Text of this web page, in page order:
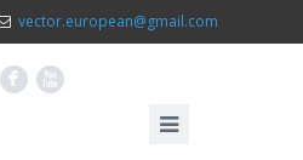
vector.european@gmail.com
F X